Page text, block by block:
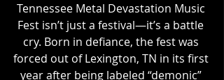
Tennessee Metal Devastation Music
Fest isn’t just a festival—it’s a battle
cry. Born in defiance, the fest was
forced out of Lexington, TN in its first
year after being labeled “demonic”